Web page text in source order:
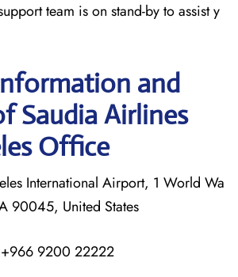
team is on stand-by to assist y
and
Saudia Airlines
Office
International Airport, 1 World Wa
90045, United States
+966 9200 22222